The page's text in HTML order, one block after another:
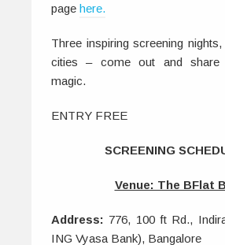
page here.
Three inspiring screening
cities – come out and share
magic.
ENTRY FREE
SCREENING
Venue: The BFlat
Address: 776, 100 ft Rd.,
ING Vyasa Bank), Bangalore